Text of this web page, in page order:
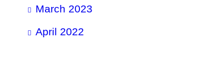
March 2023
April 2022